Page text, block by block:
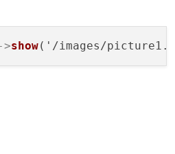
>show('/images/